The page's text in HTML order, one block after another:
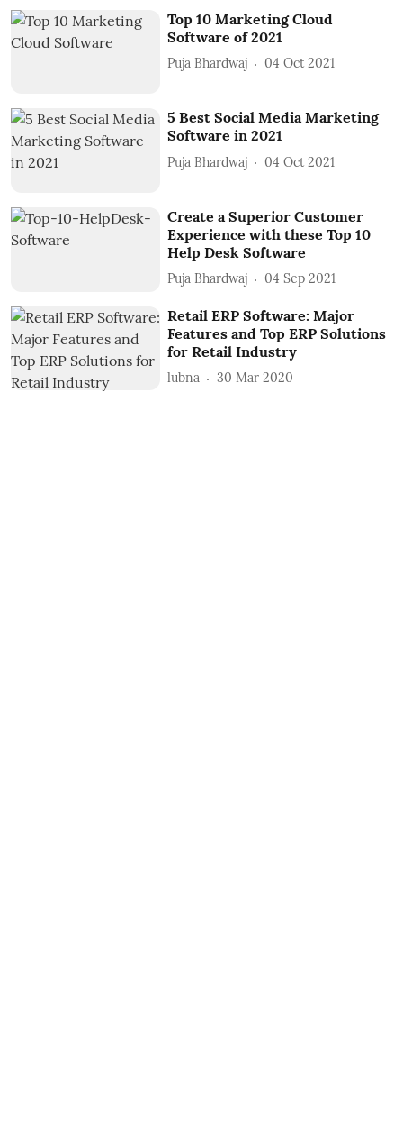
Top 10 Marketing Cloud
Software of 2021
Puja Bhardwaj 04 Oct 2021
5 Best Social Media Marketing
Software in 2021
Puja Bhardwaj 04 Oct 2021
Create a Superior Customer
Experience with these Top 10
Help Desk Software
Puja Bhardwaj 04 Sep 2021
Retail ERP Software: Major
Features and Top ERP Solutions
for Retail Industry
lubna 30 Mar 2020